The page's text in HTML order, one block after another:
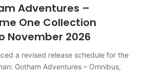
Adventures –
One Collection
November 2026
a revised release schedule for the
Gotham Adventures – Omnibus,